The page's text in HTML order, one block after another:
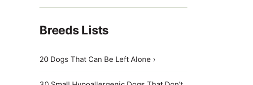
Breeds Lists
20 Dogs That Can Be Left Alone ›